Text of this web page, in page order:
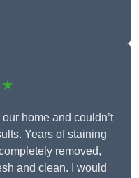
home and couldn’t
Years of staining
removed,
and clean. I would